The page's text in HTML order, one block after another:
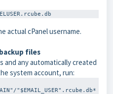
actual cPanel username.
files
and any automatically created
system account, run:
"$EMAIL_USER".rcube.db*